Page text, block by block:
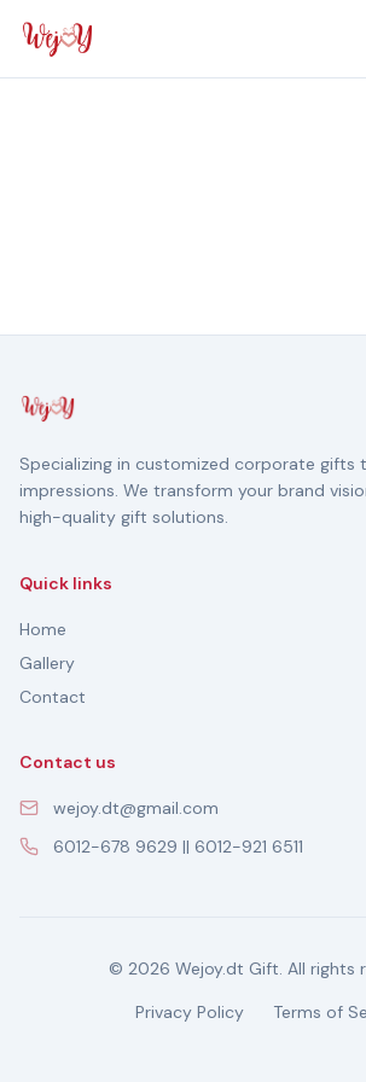
Specializing in customized corporate gifts
impressions. We transform your brand
high-quality gift solutions.
Quick links
Home
Gallery
Contact
Contact us
wejoy.dt@gmail.com
6012-678 9629 || 6012-921 6511
© 2026 Wejoy.dt Gift. All rights
Privacy Policy
Terms of